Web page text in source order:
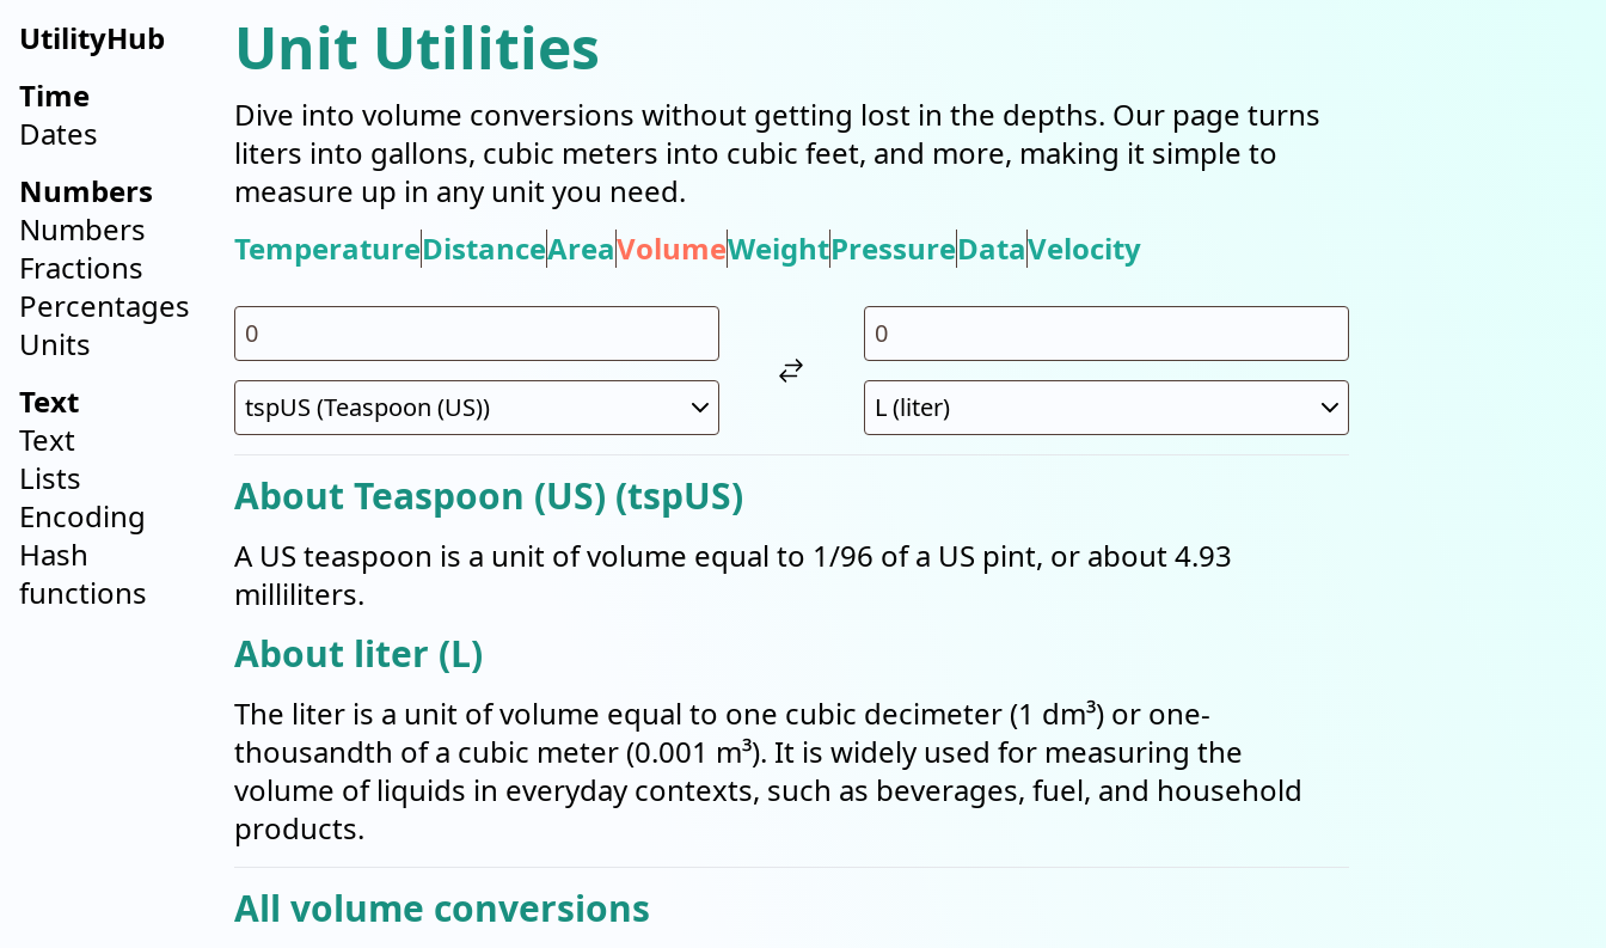
UtilityHub
Time
Dates
Numbers
Numbers
Fractions
Percentages
Units
Text
Text
Lists
Encoding
Hash
functions
Unit Utilities
Dive into volume conversions without getting lost in the depths. Our page turns
liters into gallons, cubic meters into cubic feet, and more, making it simple to
measure up in any unit you need.
TemperatureDistanceAreaVolumeWeightPressureDataVelocity
About Teaspoon (US) (tspUS)
A US teaspoon is a unit of volume equal to 1/96 of a US pint, or about 4.93
milliliters.
About liter (L)
The liter is a unit of volume equal to one cubic decimeter (1 dm³) or one-
thousandth of a cubic meter (0.001 m³). It is widely used for measuring the
volume of liquids in everyday contexts, such as beverages, fuel, and household
products.
All volume conversions